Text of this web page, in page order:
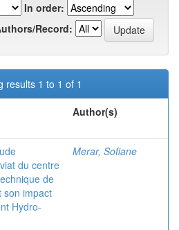
In order:
Record:
results 1 to 1 of 1
Author(s)
du centre
de
son impact
Hydro-
Merar, Sofiane